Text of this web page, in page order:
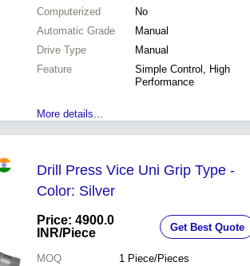
Computerized
No
Automatic Grade
Manual
Drive Type
Manual
Feature
Simple Control, High
Performance
More details...
Drill Press Vice Uni Grip Type -
Color: Silver
Price: 4900.0
INR/Piece Get Best Quote
MOQ 1 Piece/Pieces